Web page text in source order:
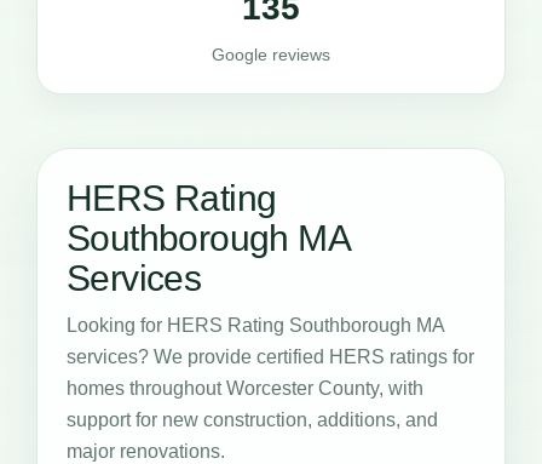
135
Google reviews
HERS Rating
Southborough MA
Services
Looking for HERS Rating Southborough MA
services? We provide certified HERS ratings for
homes throughout Worcester County, with
support for new construction, additions, and
major renovations.